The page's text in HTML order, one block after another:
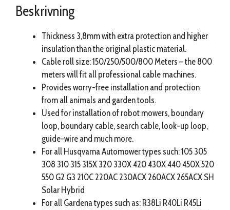
Beskrivning
Thickness 3,8mm with extra protection and higher
insulation than the original plastic material.
Cable roll size: 150/250/500/800 Meters – the 800
meters will fit all professional cable machines.
Provides worry-free installation and protection
from all animals and garden tools.
Used for installation of robot mowers, boundary
loop, boundary cable, search cable, look-up loop,
guide-wire and much more.
For all Husqvarna Automower types such: 105 305
308 310 315 315X 320 330X 420 430X 440 450X 520
550 G2 G3 210C 220AC 230ACX 260ACX 265ACX SH
Solar Hybrid
For all Gardena types such as: R38Li R40Li R45Li